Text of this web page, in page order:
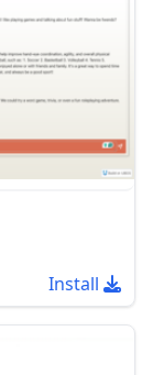
Install